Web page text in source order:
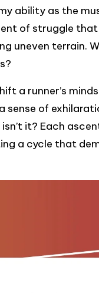
ability as the
of struggle
uneven terrain.
a runner’s
sense of
it? Each
a cycle that